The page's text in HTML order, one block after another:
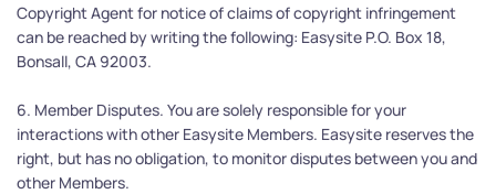
Copyright Agent for notice of claims of copyright infringement
can be reached by writing the following: Easysite P.O. Box 18,
Bonsall, CA 92003.
6. Member Disputes. You are solely responsible for your
interactions with other Easysite Members. Easysite reserves the
right, but has no obligation, to monitor disputes between you and
other Members.